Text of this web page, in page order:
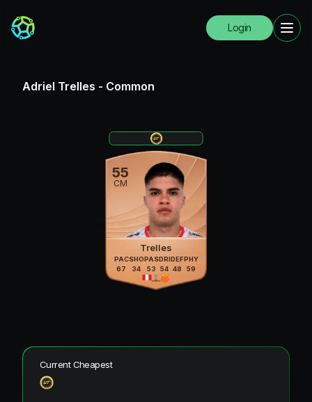
Login
Adriel Trelles - Common
55
CM
Trelles
PAC
67
SHO
34
PAS
53
DRI
54
DEF
48
PHY
59
Current Cheapest